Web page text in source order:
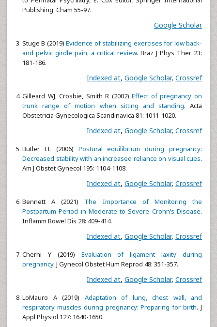
Publishing: Cham 55-97.
Google Scholar
Stuge B (2019)Evidence of stabilizing exercises for low back-
and pelvic girdle pain, a critical review. Braz J Phys Ther 23:
181-186.
Indexed at, Google Scholar, Crossref
Gilleard WJ, Crosbie, Smith R (2002)Effect of pregnancy on
trunk range of motion when sitting and standing. Acta
Obstetricia Gynecologica Scandinavica 81: 1011-1020.
Indexed at, Google Scholar, Crossref
Butler EE (2006) Postural equilibrium during pregnancy:
Decreased stability with an increased reliance on visual cues.
Am J Obstet Gynecol 195: 1104-1108.
Indexed at, Google Scholar, Crossref
Bennett A (2021) The Importance of Monitoring the
Postpartum Period in Moderate to Severe Crohn’s Disease.
Inflamm Bowel Dis 28: 409-414.
Indexed at, Google Scholar, Crossref
Cherni Y (2019) Evaluation of ligament laxity during
pregnancy. J Gynecol Obstet Hum Reprod 48: 351-357.
Indexed at, Google Scholar, Crossref
LoMauro A (2019) Adaptation of lung, chest wall, and
respiratory muscles during pregnancy: Preparing for birth. J
Appl Physiol 127: 1640-1650.